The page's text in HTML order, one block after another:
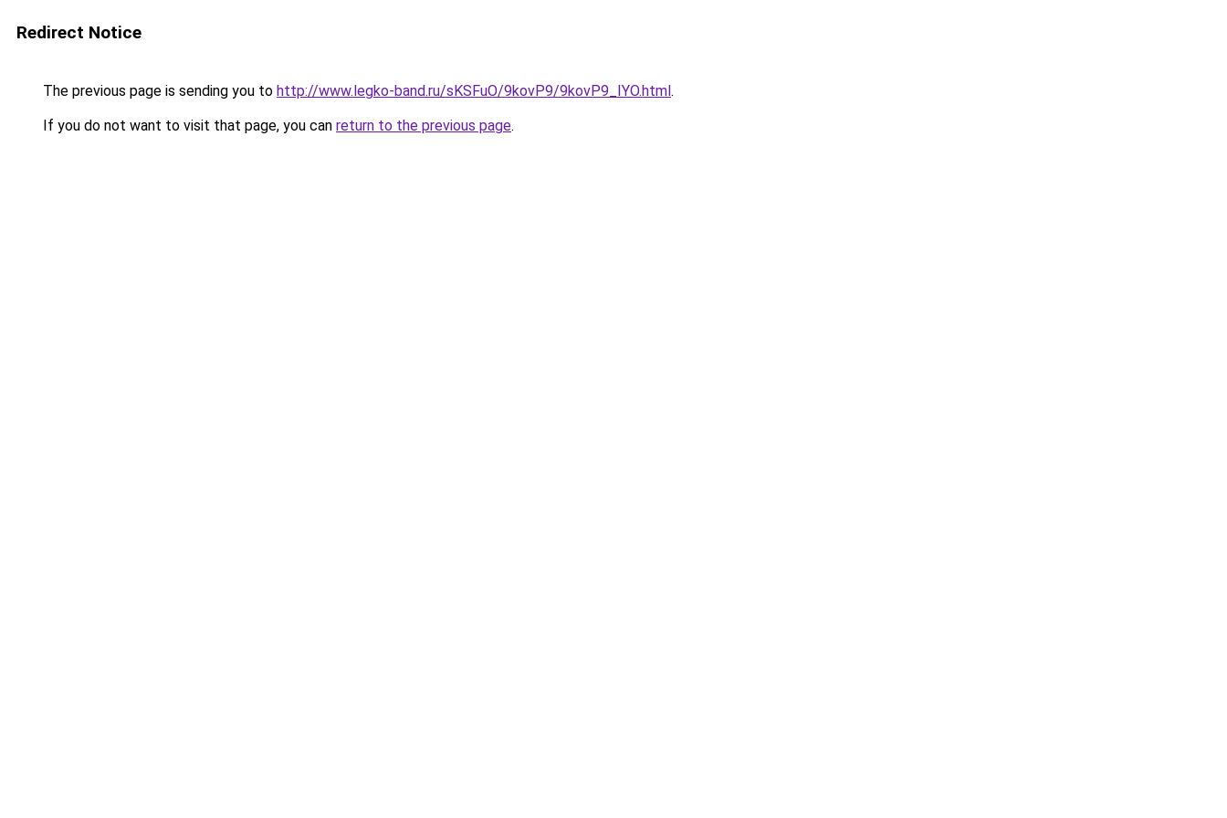
Redirect Notice
The previous page is sending you to http://www.legko-band.ru/sKSFuO/9kovP9/9kovP9_IYO.html.
If you do not want to visit that page, you can return to the previous page.